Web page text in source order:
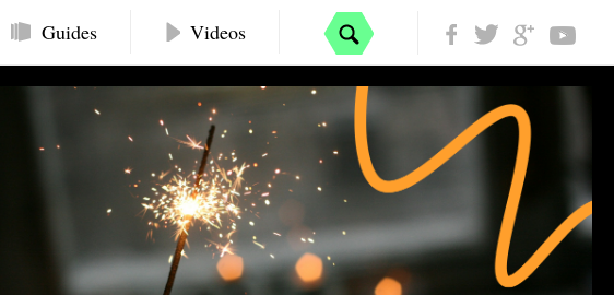
Guides Videos